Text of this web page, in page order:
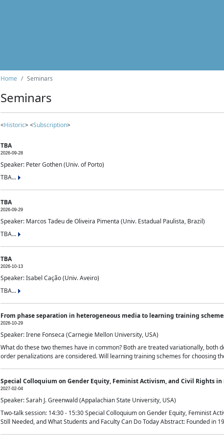
Home Seminars
Seminars
<Historic> <Subscription>
TBA
2026-09-28
Speaker: Peter Gothen (Univ. of Porto)
TBA...
TBA
2026-09-29
Speaker: Marcos Tadeu de Oliveira Pimenta (Univ. Estadual Paulista, Brazil)
TBA...
TBA
2026-10-13
Speaker: Isabel Cação (Univ. Aveiro)
TBA...
From phase separation in heterogeneous media to learning training
2026-10-29
Speaker: Irene Fonseca (Carnegie Mellon University, USA)
What do these two themes have in common? Both are treated variationally,
order penalizations are considered. Will learning training schemes for choosing
Special Colloquium on Gender Equity, Feminist Activism, and Civil Rights
2027-02-04
Speaker: Sarah J. Greenwald (Appalachian State University, USA)
Two-talk session: 14:30 - 15:30 Special Colloquium on Gender Equity, Feminist
Still Needed, and What Students and Faculty Can Do Today Abstract: Founded in